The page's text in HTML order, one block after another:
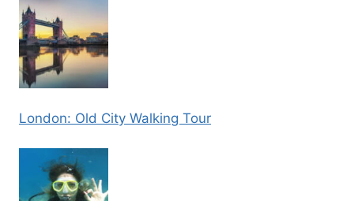
London: Old City Walking Tour